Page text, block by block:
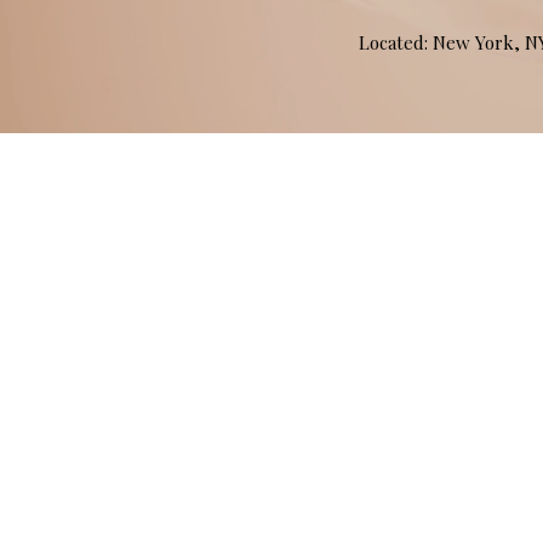
Located: New York,